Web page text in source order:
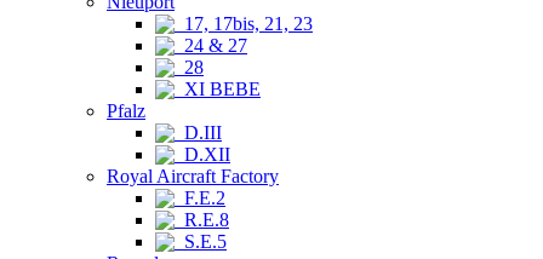
17, 17bis, 21, 23
24 & 27
28
XI BEBE
Pfalz
D.III
D.XII
Royal Aircraft Factory
F.E.2
R.E.8
S.E.5